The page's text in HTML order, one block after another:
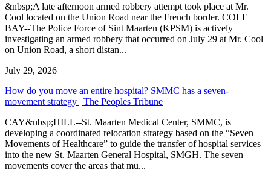
&nbsp;A late afternoon armed robbery attempt took place at Mr.
Cool located on the Union Road near the French border. COLE
BAY--The Police Force of Sint Maarten (KPSM) is actively
investigating an armed robbery that occurred on July 29 at Mr. Cool
on Union Road, a short distan...
July 29, 2026
How do you move an entire hospital? SMMC has a seven-
movement strategy | The Peoples Tribune
CAY&nbsp;HILL--St. Maarten Medical Center, SMMC, is
developing a coordinated relocation strategy based on the “Seven
Movements of Healthcare” to guide the transfer of hospital services
into the new St. Maarten General Hospital, SMGH. The seven
movements cover the areas that mu...